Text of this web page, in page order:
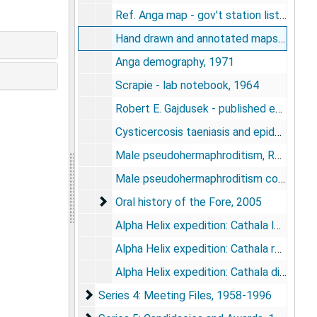
Ref. Anga map - gov't station lists, undated
Hand drawn and annotated maps, undated
Anga demography, 1971
Scrapie - lab notebook, 1964
Robert E. Gajdusek - published essays, undated
Cysticercosis taeniasis and epidemic burn and epilepsy in West New Guinea [photos], 1976
Male pseudohermaphroditism, Ralph E. Peterson, 1975-1981
Male pseudohermaphroditism congential absence of penis among the Anga in Australia, 1976
Oral history of the Fore
Oral history of the Fore, 2005
Alpha Helix expedition: Cathala letters, notes, 1972
Alpha Helix expedition: Cathala report drafts, bibliography. Medical and Population Genetic Survey of the Banks and Torres Islands of the New Hebrides and the Southern Islands of the British Solomon Islands Protectorate, 1972
Alpha Helix expedition: Cathala diary, 1972
Series 4: Meeting Files
Series 4: Meeting Files, 1958-1996